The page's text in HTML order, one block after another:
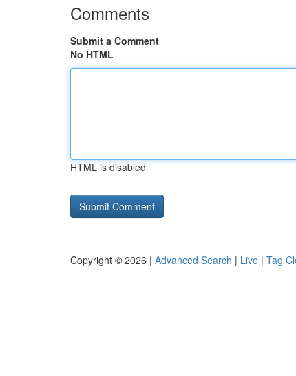
Comments
Submit a Comment
No HTML
HTML is disabled
Copyright © 2026 | Advanced Search | Live | Tag